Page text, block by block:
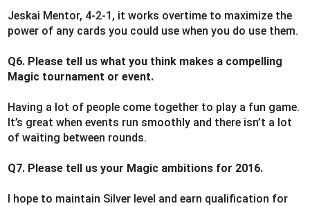
Jeskai Mentor, 4-2-1, it works overtime to maximize the
power of any cards you could use when you do use them.
Q6. Please tell us what you think makes a compelling
Magic tournament or event.
Having a lot of people come together to play a fun game.
It’s great when events run smoothly and there isn’t a lot
of waiting between rounds.
Q7. Please tell us your Magic ambitions for 2016.
I hope to maintain Silver level and earn qualification for